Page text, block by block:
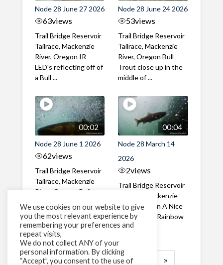
Node 28 June 27 2026
63views
Trail Bridge Reservoir
Tailrace, Mackenzie
River, Oregon IR
LED's reflecting off of
a Bull ...
Node 28 June 24 2026
53views
Trail Bridge Reservoir
Tailrace, Mackenzie
River, Oregon Bull
Trout close up in the
middle of ...
00:02
Node 28 June 1 2026
62views
Trail Bridge Reservoir
Tailrace, Mackenzie
River, Oregon Bull
through the ...
00:04
Node 28 March 14
2026
2views
Trail Bridge Reservoir
Tailrace, Mackenzie
River, Oregon A Nice
closeup of a Rainbow
Trout in ...
1 2 3 … »
We use cookies on our website to give
you the most relevant experience by
remembering your preferences and
repeat visits,
We do not collect ANY of your
personal information. By clicking
“Accept”, you consent to the use of